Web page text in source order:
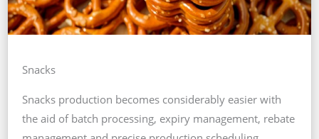
Snacks
Snacks production becomes considerably easier with
the aid of batch processing, expiry management, rebate